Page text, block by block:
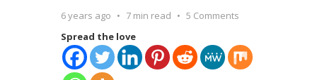
6 years ago 7 min read
5 Comments
Spread the love